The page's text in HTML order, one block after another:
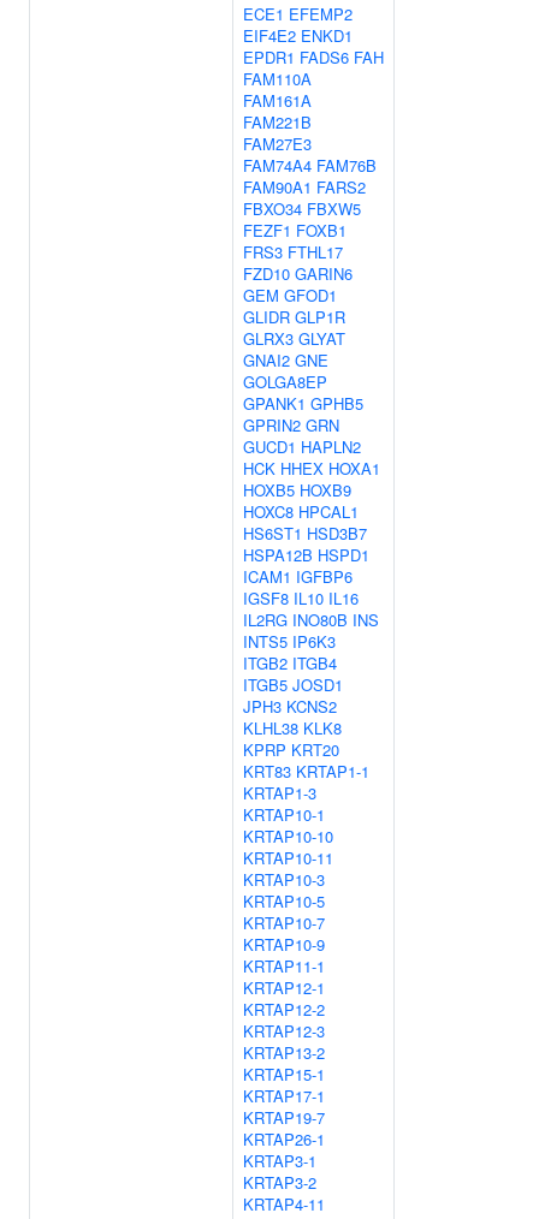
ECE1 EFEMP2
EIF4E2 ENKD1
EPDR1 FADS6 FAH
FAM110A
FAM161A
FAM221B
FAM27E3
FAM74A4 FAM76B
FAM90A1 FARS2
FBXO34 FBXW5
FEZF1 FOXB1
FRS3 FTHL17
FZD10 GARIN6
GEM GFOD1
GLIDR GLP1R
GLRX3 GLYAT
GNAI2 GNE
GOLGA8EP
GPANK1 GPHB5
GPRIN2 GRN
GUCD1 HAPLN2
HCK HHEX HOXA1
HOXB5 HOXB9
HOXC8 HPCAL1
HS6ST1 HSD3B7
HSPA12B HSPD1
ICAM1 IGFBP6
IGSF8 IL10 IL16
IL2RG INO80B INS
INTS5 IP6K3
ITGB2 ITGB4
ITGB5 JOSD1
JPH3 KCNS2
KLHL38 KLK8
KPRP KRT20
KRT83 KRTAP1-1
KRTAP1-3
KRTAP10-1
KRTAP10-10
KRTAP10-11
KRTAP10-3
KRTAP10-5
KRTAP10-7
KRTAP10-9
KRTAP11-1
KRTAP12-1
KRTAP12-2
KRTAP12-3
KRTAP13-2
KRTAP15-1
KRTAP17-1
KRTAP19-7
KRTAP26-1
KRTAP3-1
KRTAP3-2
KRTAP4-11